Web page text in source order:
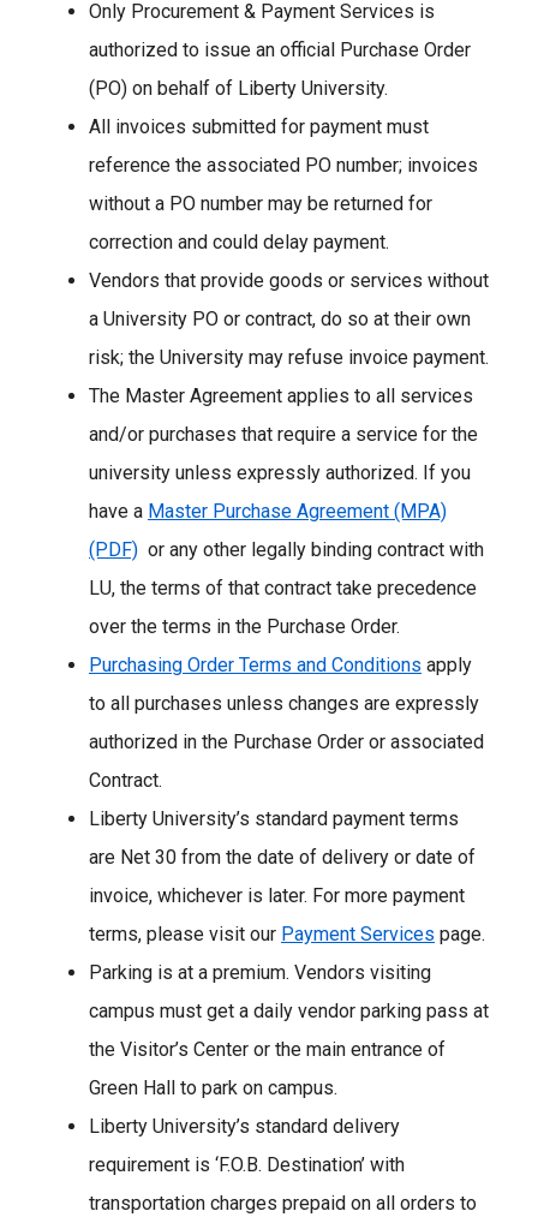
Only Procurement & Payment Services is
authorized to issue an official Purchase Order
(PO) on behalf of Liberty University.
All invoices submitted for payment must
reference the associated PO number; invoices
without a PO number may be returned for
correction and could delay payment.
Vendors that provide goods or services without
a University PO or contract, do so at their own
risk; the University may refuse invoice payment.
The Master Agreement applies to all services
and/or purchases that require a service for the
university unless expressly authorized. If you
have a Master Purchase Agreement (MPA)
(PDF) or any other legally binding contract with
LU, the terms of that contract take precedence
over the terms in the Purchase Order.
Purchasing Order Terms and Conditions apply
to all purchases unless changes are expressly
authorized in the Purchase Order or associated
Contract.
Liberty University’s standard payment terms
are Net 30 from the date of delivery or date of
invoice, whichever is later. For more payment
terms, please visit our Payment Services page.
Parking is at a premium. Vendors visiting
campus must get a daily vendor parking pass at
the Visitor’s Center or the main entrance of
Green Hall to park on campus.
Liberty University’s standard delivery
requirement is ‘F.O.B. Destination’ with
transportation charges prepaid on all orders to